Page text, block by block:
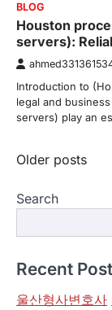
BLOG
Houston
servers):
Introduction to
legal and
servers) play an
Posts
Older posts
Search
Recent
울산형사변호사